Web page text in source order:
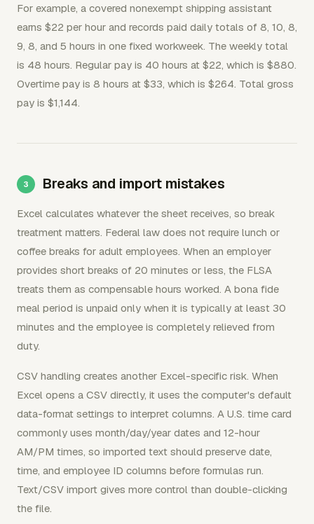
For example, a covered nonexempt shipping assistant
earns $22 per hour and records paid daily totals of 8, 10, 8,
9, 8, and 5 hours in one fixed workweek. The weekly total
is 48 hours. Regular pay is 40 hours at $22, which is $880.
Overtime pay is 8 hours at $33, which is $264. Total gross
pay is $1,144.
Breaks and import mistakes
Excel calculates whatever the sheet receives, so break
treatment matters. Federal law does not require lunch or
coffee breaks for adult employees. When an employer
provides short breaks of 20 minutes or less, the FLSA
treats them as compensable hours worked. A bona fide
meal period is unpaid only when it is typically at least 30
minutes and the employee is completely relieved from
duty.
CSV handling creates another Excel-specific risk. When
Excel opens a CSV directly, it uses the computer's default
data-format settings to interpret columns. A U.S. time card
commonly uses month/day/year dates and 12-hour
AM/PM times, so imported text should preserve date,
time, and employee ID columns before formulas run.
Text/CSV import gives more control than double-clicking
the file.